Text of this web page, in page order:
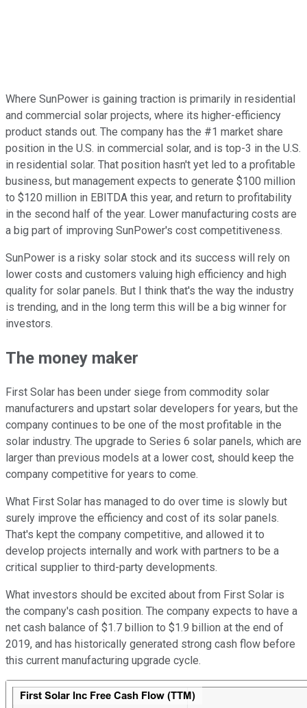
Where SunPower is gaining traction is primarily in residential
and commercial solar projects, where its higher-efficiency
product stands out. The company has the #1 market share
position in the U.S. in commercial solar, and is top-3 in the U.S.
in residential solar. That position hasn't yet led to a profitable
business, but management expects to generate $100 million
to $120 million in EBITDA this year, and return to profitability
in the second half of the year. Lower manufacturing costs are
a big part of improving SunPower's cost competitiveness.
SunPower is a risky solar stock and its success will rely on
lower costs and customers valuing high efficiency and high
quality for solar panels. But I think that's the way the industry
is trending, and in the long term this will be a big winner for
investors.
The money maker
First Solar has been under siege from commodity solar
manufacturers and upstart solar developers for years, but the
company continues to be one of the most profitable in the
solar industry. The upgrade to Series 6 solar panels, which are
larger than previous models at a lower cost, should keep the
company competitive for years to come.
What First Solar has managed to do over time is slowly but
surely improve the efficiency and cost of its solar panels.
That's kept the company competitive, and allowed it to
develop projects internally and work with partners to be a
critical supplier to third-party developments.
What investors should be excited about from First Solar is
the company's cash position. The company expects to have a
net cash balance of $1.7 billion to $1.9 billion at the end of
2019, and has historically generated strong cash flow before
this current manufacturing upgrade cycle.